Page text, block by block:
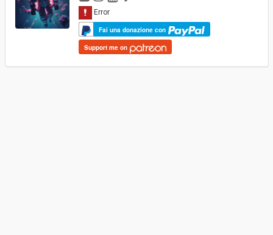
Fai una donazione con
Support me on